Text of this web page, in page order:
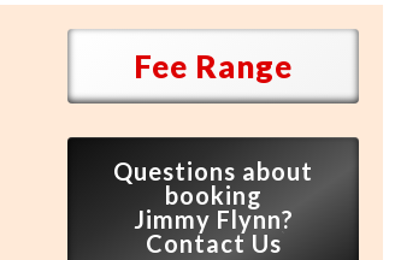
Fee Range
Questions about
booking
Jimmy Flynn?
Contact Us